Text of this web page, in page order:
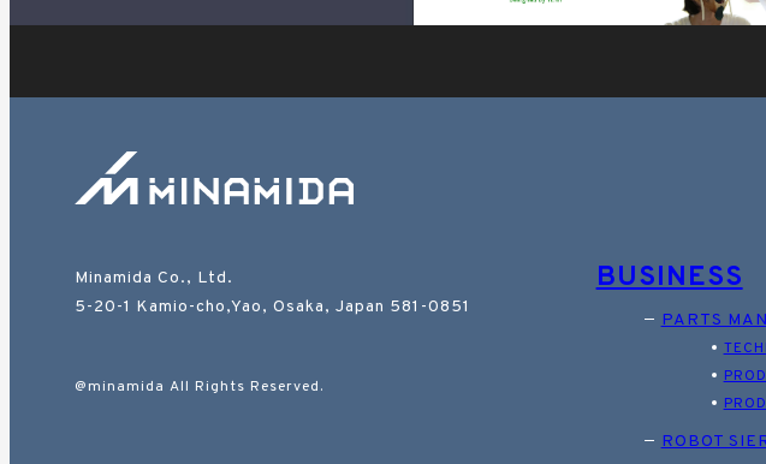
Minamida Co., Ltd.
5-20-1 Kamio-cho,Yao, Osaka, Japan 581-0851
@minamida All Rights Reserved.
BUSINESS
PARTS
ROBOT